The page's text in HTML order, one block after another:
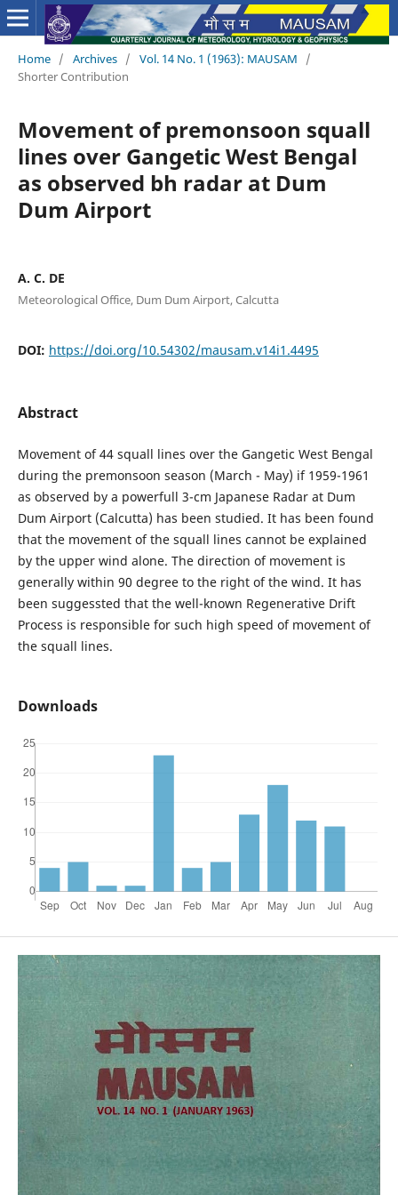
Home / Archives / Vol. 14 No. 1 (1963): MAUSAM
/
Shorter Contribution
Movement of premonsoon squall
lines over Gangetic West Bengal
as observed bh radar at Dum
Dum Airport
A. C. DE
Meteorological Office, Dum Dum Airport, Calcutta
DOI: https://doi.org/10.54302/mausam.v14i1.4495
Abstract
Movement of 44 squall lines over the Gangetic West Bengal
during the premonsoon season (March - May) if 1959-1961
as observed by a powerfull 3-cm Japanese Radar at Dum
Dum Airport (Calcutta) has been studied. It has been found
that the movement of the squall lines cannot be explained
by the upper wind alone. The direction of movement is
generally within 90 degree to the right of the wind. It has
been suggessted that the well-known Regenerative Drift
Process is responsible for such high speed of movement of
the squall lines.
Downloads